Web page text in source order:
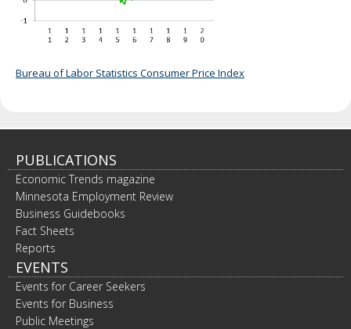
Bureau of Labor Statistics Consumer Price Index
PUBLICATIONS
Economic Trends magazine
Minnesota Employment Review
Business Guidebooks
Fact Sheets
Reports
EVENTS
Events for Career Seekers
Events for Business
Public Meetings